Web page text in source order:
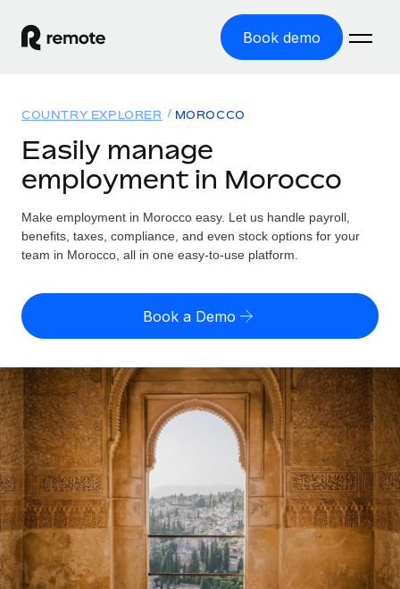
Book demo
GLOBAL EMPLOYMENT
Global Payroll
Run compliant payroll easily
Expand globally with zero entity cost
Contractor Management
Onboard and manage contractors globally
PEO
Outsource complex employment tasks
INFRASTRUCTURE
Remote Embedded
Seamlessly integrate HR into workflows
Solutions
GLOBAL COVERAGE
Country Explorer
US State Explorer
Compare Remote
See how we stack up against others
GROWTH STAGE
Startups
Agile global HR & payroll solutions for growing
companies
Mid-market
Expand teams with tailored HR solutions
Resources
Misclassification risk calculator
Check employee misclassification risk by country
Calculate total employee costs in any country
Contractor payout calculator
Explore currency options and payout speeds for global
contractors
LEARN WITH REMOTE
Research & Guides
Case studies
Pricing
English (United States)
English
Nederlands
Français
Deutsch
Español
COUNTRY EXPLORER MOROCCO
Easily manage
employment in Morocco
Make employment in Morocco easy. Let us handle payroll,
benefits, taxes, compliance, and even stock options for your
team in Morocco, all in one easy-to-use platform.
Book a Demo